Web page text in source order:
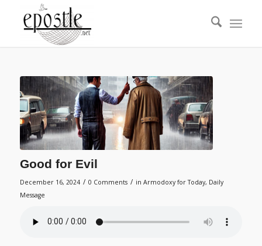
Good for Evil
December 16, 2024 / 0 Comments / in Armodoxy for Today, Daily
Message